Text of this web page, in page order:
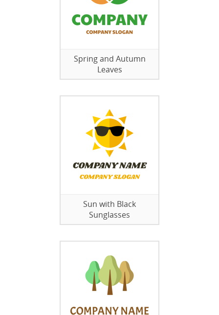
Spring and Autumn
Leaves
Sun with Black
Sunglasses